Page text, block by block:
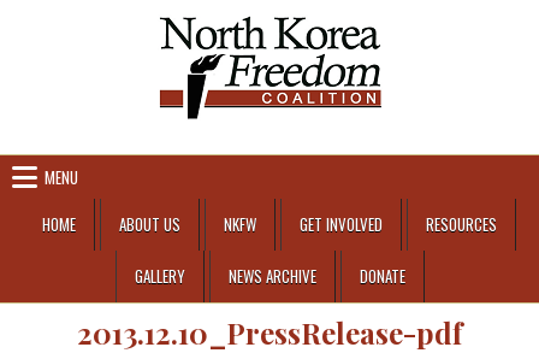
MENU
HOME
ABOUT US NKFW GET INVOLVED RESOURCES
GALLERY NEWS ARCHIVE DONATE
2013.12.10_PressRelease-pdf